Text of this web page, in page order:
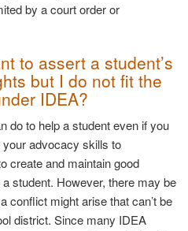
by a court order or
to assert a student’s
but I do not fit the
IDEA?
do to help a student even if you
your advocacy skills to
create and maintain good
student. However, there may be
conflict might arise that can’t be
district. Since many IDEA